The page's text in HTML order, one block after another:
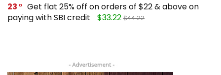
23
Get flat 25% off on orders of $22 & above on
paying with SBI credit
$33.22 $44.22